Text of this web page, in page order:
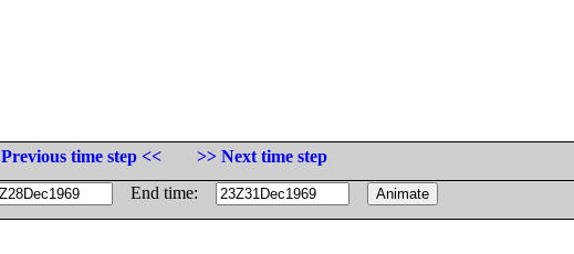
Previous time step <<
>> Next time step
End time: